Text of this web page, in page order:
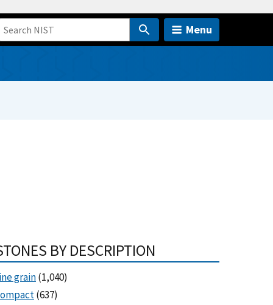
Menu
BY DESCRIPTION
grain(1,040)
(637)